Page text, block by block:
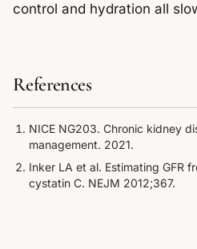
control and hydration all
References
NICE NG203. Chronic kidney
management. 2021.
Inker LA et al. Estimating GFR
cystatin C. NEJM 2012;367.